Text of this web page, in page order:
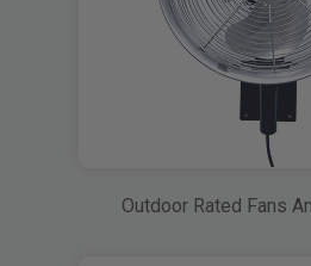
Outdoor Rated Fans